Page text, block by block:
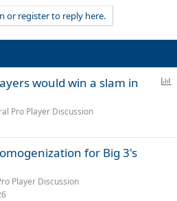
or register to reply here.
would win a slam in
Pro Player Discussion
for Big 3's
Player Discussion